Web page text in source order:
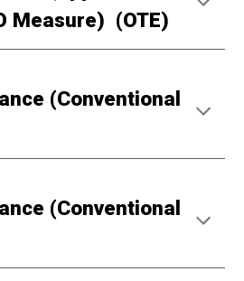
Measure) (OTE)
(Conventional
(Conventional